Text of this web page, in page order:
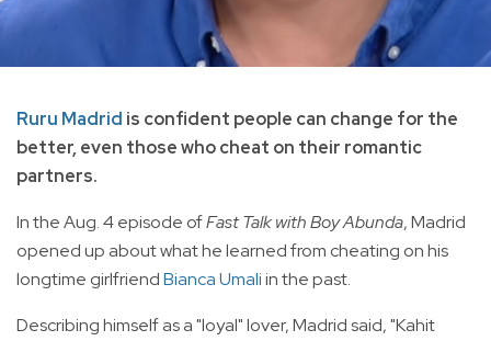
Ruru Madrid is confident people can change for the
better, even those who cheat on their romantic
partners.
In the Aug. 4 episode ofFast Talk with Boy Abunda, Madrid
opened up about what he learned from cheating on his
longtime girlfriendBianca Umaliin the past.
Describing himself as a "loyal" lover, Madrid said, "Kahit